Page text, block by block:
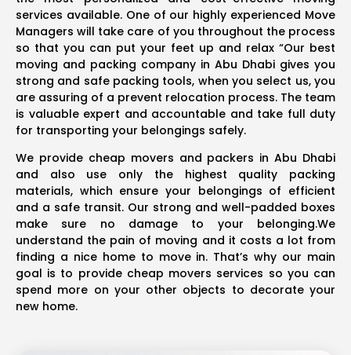
services available. One of our highly experienced Move
Managers will take care of you throughout the process
so that you can put your feet up and relax “Our best
moving and packing company in Abu Dhabi gives you
strong and safe packing tools, when you select us, you
are assuring of a prevent relocation process. The team
is valuable expert and accountable and take full duty
for transporting your belongings safely.
We provide cheap movers and packers in Abu Dhabi
and also use only the highest quality packing
materials, which ensure your belongings of efficient
and a safe transit. Our strong and well-padded boxes
make sure no damage to your belonging.We
understand the pain of moving and it costs a lot from
finding a nice home to move in. That’s why our main
goal is to provide cheap movers services so you can
spend more on your other objects to decorate your
new home.